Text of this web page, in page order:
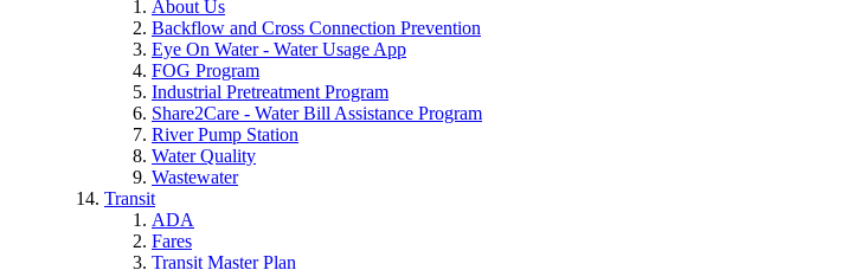
About Us
Backflow and Cross Connection Prevention
Eye On Water - Water Usage App
FOG Program
Industrial Pretreatment Program
Share2Care - Water Bill Assistance Program
River Pump Station
Water Quality
Wastewater
Transit
ADA
Fares
Transit Master Plan